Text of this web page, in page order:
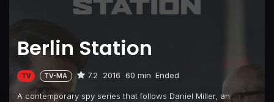
Berlin Station
TV TV-MA 7.2 2016 60 min Ended
A contemporary spy series that follows Daniel Miller, an